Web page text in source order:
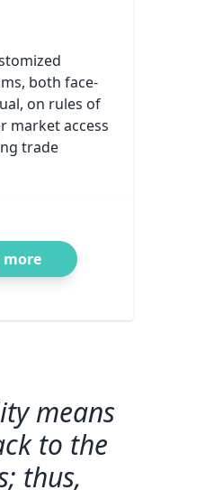
both face-
on rules of
market access
trade
more
means
to the
thus,